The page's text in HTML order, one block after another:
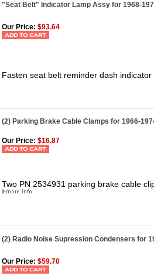
"Seat Belt" Indicator Lamp Assy for 1968-
Our Price: $93.64
Fasten seat belt reminder dash
(2) Parking Brake Cable Clamps for 1966-
Our Price: $16.87
Two PN 2534931 parking brake cable
(2) Radio Noise Supression Condensers for
Our Price: $59.70